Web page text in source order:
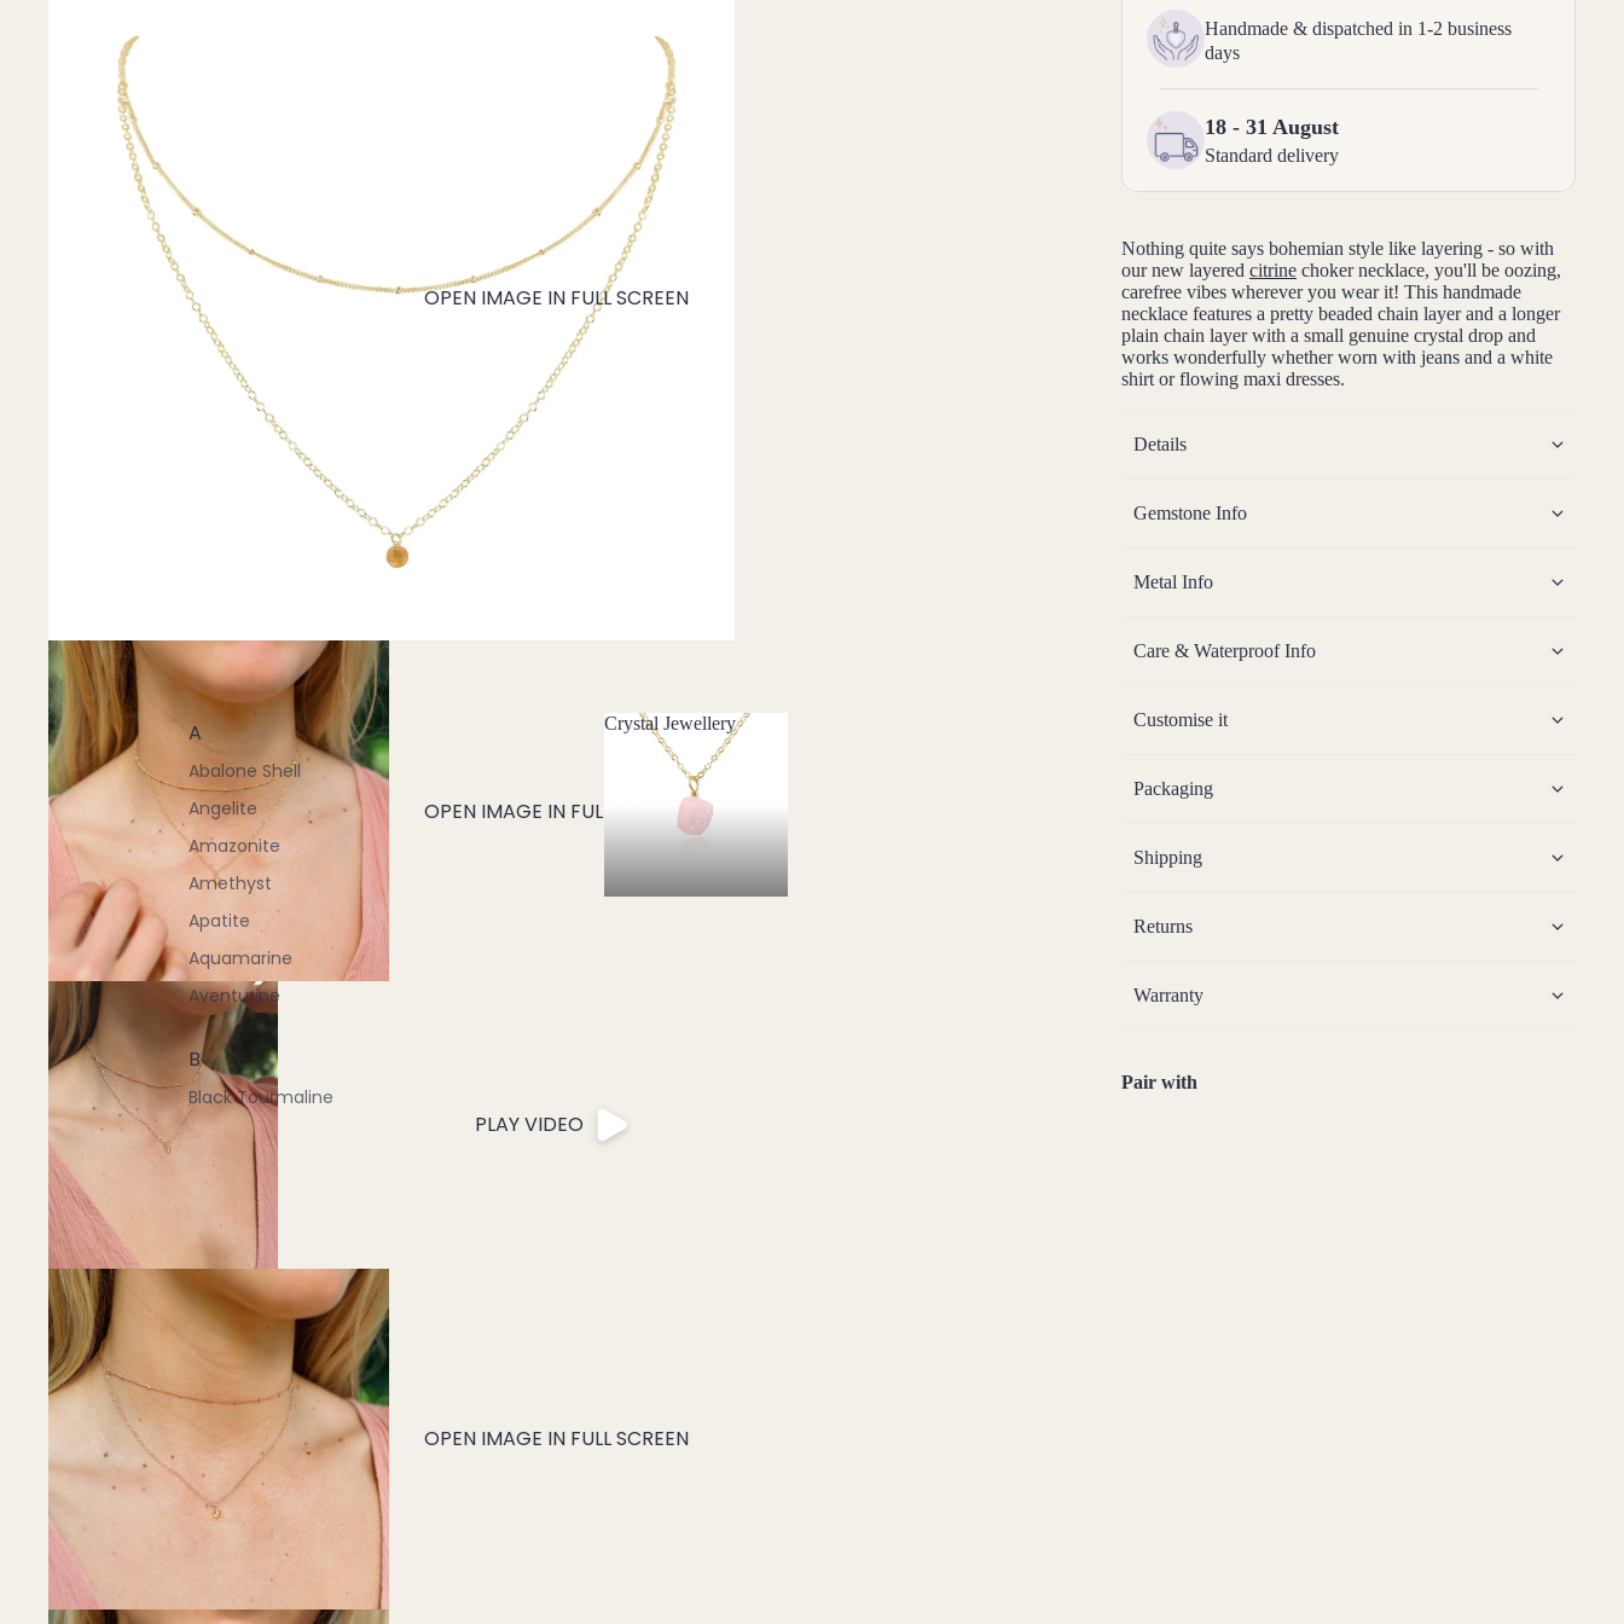
A
Abalone Shell
Angelite
Amazonite
Amethyst
Apatite
Aquamarine
Aventurine
B
Black Tourmaline
Blue Lace Agate
Carnelian
Chakra Crystals
Charoite
Chrysoprase
Crystal Quartz
E
Emerald
Ethiopian Opal
Crystal Jewellery
Crystal Jewellery
OPEN IMAGE IN FULL SCREEN
OPEN IMAGE IN FULL SCREEN
PLAY VIDEO
OPEN IMAGE IN FULL SCREEN
Handmade & dispatched in 1-2 business
days
18 - 31 August
Standard delivery
Nothing quite says bohemian style like layering - so with
our new layered citrine choker necklace, you'll be oozing,
carefree vibes wherever you wear it! This handmade
necklace features a pretty beaded chain layer and a longer
plain chain layer with a small genuine crystal drop and
works wonderfully whether worn with jeans and a white
shirt or flowing maxi dresses.
Details
Gemstone Info
Metal Info
Care & Waterproof Info
Customise it
Packaging
Shipping
Returns
Warranty
Pair with